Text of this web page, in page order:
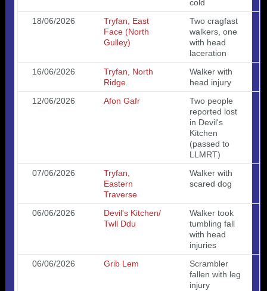
cold
18/06/2026
Tryfan, East
Face (North
Gulley)
Two cragfast
walkers, one
with head
laceration
16/06/2026
Tryfan, North
Ridge
Walker with
head injury
12/06/2026
Afon Gafr
Two people
reported lost
in Devil's
Kitchen
(passed to
LLMRT)
07/06/2026
Tryfan,
Eastern
Traverse
Walker with
scared dog
06/06/2026
Devil's Kitchen/
Twll Ddu
Walker took
tumbling fall
with head
injuries
06/06/2026
Grib Lem
Scrambler
fallen with leg
injury